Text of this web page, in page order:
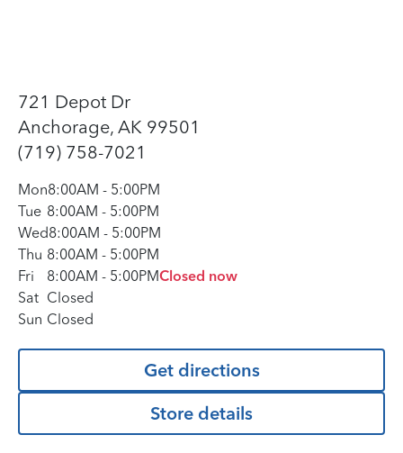
721 Depot Dr
Anchorage, AK 99501
(719) 758-7021
Mon8:00AM - 5:00PM
Tue 8:00AM - 5:00PM
Wed8:00AM - 5:00PM
Thu 8:00AM - 5:00PM
Fri
8:00AM - 5:00PMClosed now
Sat Closed
Sun Closed
Get directions
Store details